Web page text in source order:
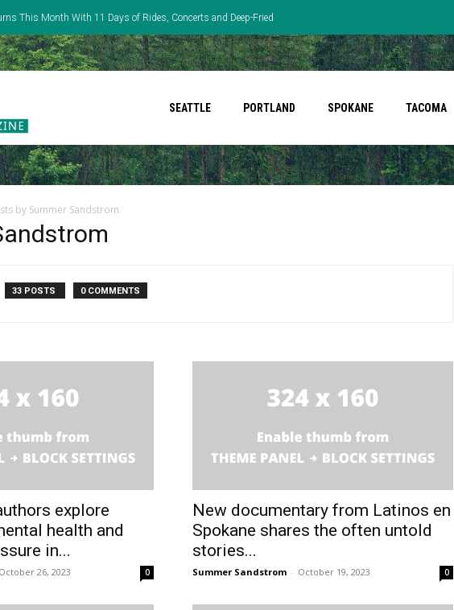
This Month With 11 Days of Rides, Concerts and Deep-Fried
SEATTLE PORTLAND SPOKANE TACOMA
by Summer Sandstrom
33 POSTS 0 COMMENTS
explore
health and
in...
October 26, 2023 0
New documentary from Latinos en
Spokane shares the often untold
stories...
Summer Sandstrom - October 19, 2023 0